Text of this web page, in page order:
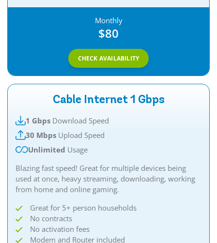
Monthly
$80
CHECK AVAILABILITY
Cable Internet 1 Gbps
1 Gbps Download Speed
30 Mbps Upload Speed
Unlimited Usage
Blazing fast speed! Great for multiple devices being
used at once, heavy streaming, downloading, working
from home and online gaming.
Great for 5+ person households
No contracts
No activation fees
Modem and Router included